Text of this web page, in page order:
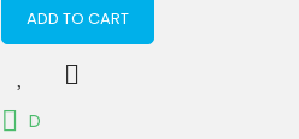
ADD TO CART
D